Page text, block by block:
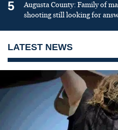
5
Augusta County: Family of
shooting still looking for
LATEST NEWS